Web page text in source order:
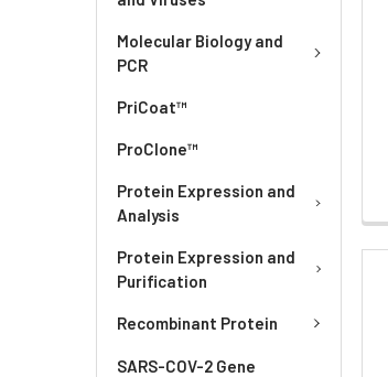
Molecular Biology and
PCR
PriCoat™
ProClone™
Protein Expression and
Analysis
Protein Expression and
Purification
Recombinant Protein
SARS-COV-2 Gene